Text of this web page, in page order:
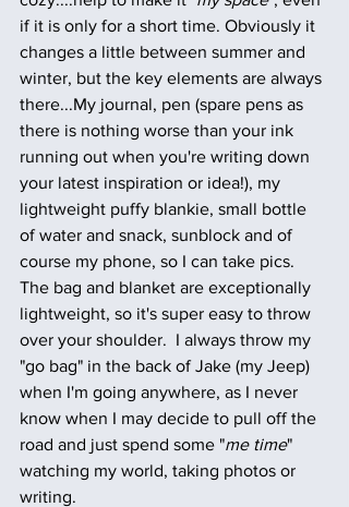
if it is only for a short time. Obviously it
changes a little between summer and
winter, but the key elements are always
there...My journal, pen (spare pens as
there is nothing worse than your ink
running out when you're writing down
your latest inspiration or idea!), my
lightweight puffy blankie, small bottle
of water and snack, sunblock and of
course my phone, so I can take pics.
The bag and blanket are exceptionally
lightweight, so it's super easy to throw
over your shoulder.  I always throw my
"go bag" in the back of Jake (my Jeep)
when I'm going anywhere, as I never
know when I may decide to pull off the
road and just spend some "me time"
watching my world, taking photos or
writing.